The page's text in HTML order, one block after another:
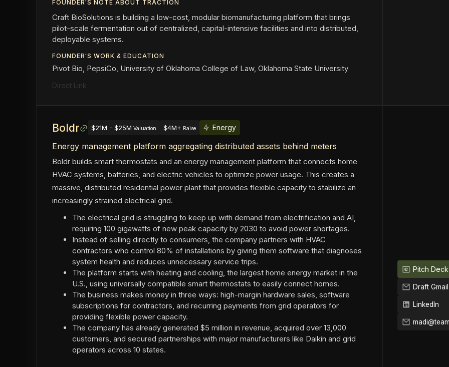
FOUNDER'S NOTE ABOUT TRACTION
Craft BioSolutions is building a low-cost, modular biomanufacturing platform that brings
pilot-scale fermentation out of centralized, capital-intensive facilities and into distributed,
deployable systems.
FOUNDER'S WORK & EDUCATION
Pivot Bio, PepsiCo, University of Oklahoma College of Law, Oklahoma State University
Direct Link
Boldr $21M - $25M Valuation $4M+ Raise Energy
Energy management platform aggregating distributed assets behind meters
Boldr builds smart thermostats and an energy management platform that connects home
HVAC systems, batteries, and electric vehicles to optimize power usage. This creates a
massive, distributed residential power plant that provides flexible capacity to stabilize an
increasingly strained electrical grid.
The electrical grid is struggling to keep up with demand from electrification and AI,
requiring 100 gigawatts of new peak capacity by 2030 to avoid power shortages.
Instead of selling directly to consumers, the company partners with HVAC
contractors who control 80% of installations by giving them software that diagnoses
system health and reduces unnecessary service trips.
The platform starts with heating and cooling, the largest home energy market in the
U.S., using universally compatible smart thermostats to easily connect homes.
The business makes money in three ways: high-margin hardware sales, software
subscriptions for contractors, and recurring payments from grid operators for
providing flexible power capacity.
The company has already generated $5 million in revenue, acquired over 13,000
customers, and secured partnerships with major manufacturers like Daikin and grid
operators across 10 states.
Pitch Deck
Draft Gmail
LinkedIn